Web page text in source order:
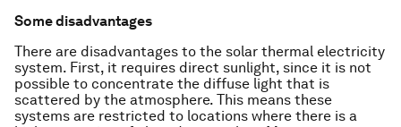
Some disadvantages
There are disadvantages to the solar thermal electricity
system. First, it requires direct sunlight, since it is not
possible to concentrate the diffuse light that is
scattered by the atmosphere. This means these
systems are restricted to locations where there is a